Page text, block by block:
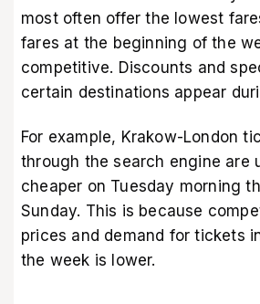
most often offer the lowest
fares at the beginning of the
competitive. Discounts and
certain destinations appear
For example, Krakow-London
through the search engine are
cheaper on Tuesday morning
Sunday. This is because
prices and demand for tickets
the week is lower.